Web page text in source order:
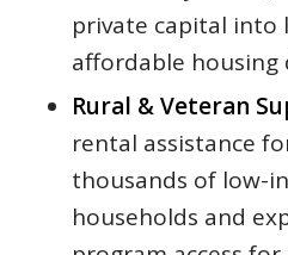
private capital into
affordable housing
Rural & Veteran
rental assistance
thousands of low-
households and